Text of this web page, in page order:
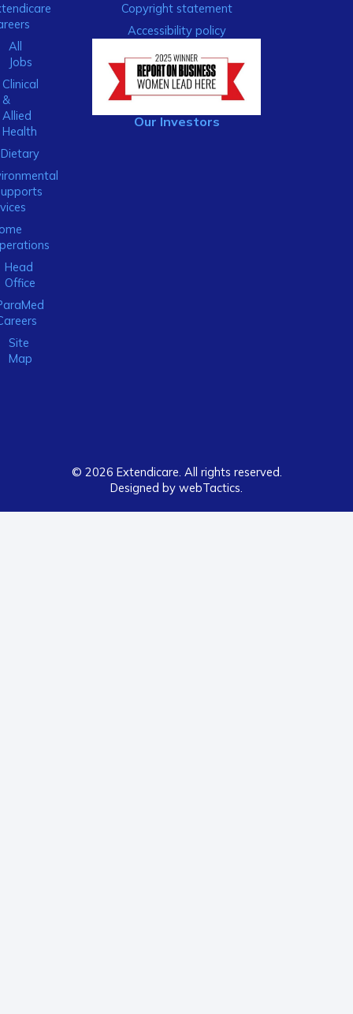
All
Jobs
Clinical
&
Allied
Health
Dietary
Head
Office
Site
Map
Copyright statement
Accessibility policy
Our Investors
© 2026 Extendicare. All rights reserved.
Designed by webTactics​.